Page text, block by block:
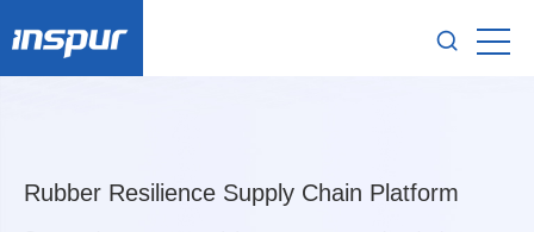
Rubber Resilience Supply Chain Platform